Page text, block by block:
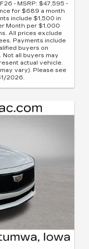
- MSRP: $47,595 -
for $689 a month
include $1,500 in
Month per $1,000
All prices exclude
Payments include
buyers on
Not all buyers may
actual vehicle.
vary). Please see
2026.